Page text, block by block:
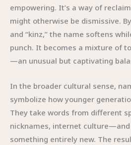
empowering. It’s a way of
might otherwise be dismissive.
and “kinz,” the name softens
punch. It becomes a mixture of
—an unusual but captivating
In the broader cultural sense,
symbolize how younger
They take words from different
nicknames, internet
something entirely new. The